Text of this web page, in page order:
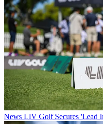
News LIV Golf Secures 'Lead